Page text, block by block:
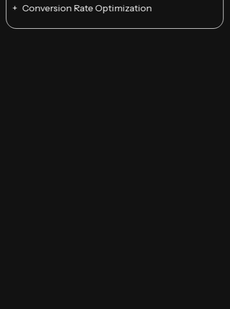
Conversion Rate Optimization